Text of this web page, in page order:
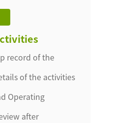
record of the
of the activities
Operating
after